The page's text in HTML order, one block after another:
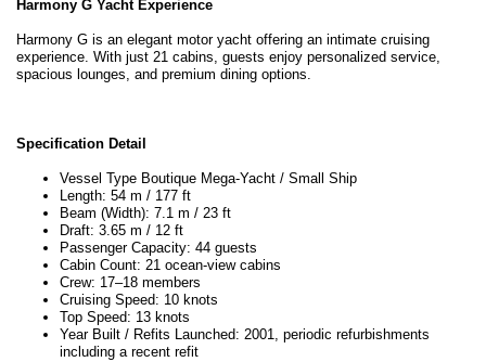
Harmony G Yacht Experience
Harmony G is an elegant motor yacht offering an intimate cruising
experience. With just 21 cabins, guests enjoy personalized service,
spacious lounges, and premium dining options.
Specification Detail
Vessel Type Boutique Mega-Yacht / Small Ship
Length: 54 m / 177 ft
Beam (Width): 7.1 m / 23 ft
Draft: 3.65 m / 12 ft
Passenger Capacity: 44 guests
Cabin Count: 21 ocean-view cabins
Crew: 17–18 members
Cruising Speed: 10 knots
Top Speed: 13 knots
Year Built / Refits Launched: 2001, periodic refurbishments
including a recent refit